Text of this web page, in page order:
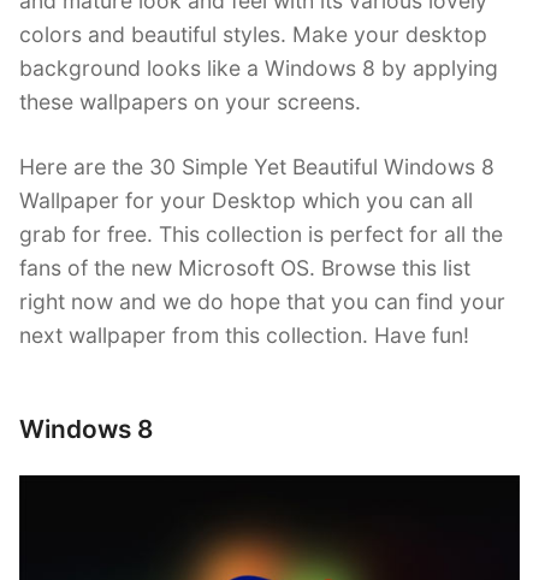
colors and beautiful styles. Make your desktop
background looks like a Windows 8 by applying
these wallpapers on your screens.
Here are the 30 Simple Yet Beautiful Windows 8
Wallpaper for your Desktop which you can all
grab for free. This collection is perfect for all the
fans of the new Microsoft OS. Browse this list
right now and we do hope that you can find your
next wallpaper from this collection. Have fun!
Windows 8